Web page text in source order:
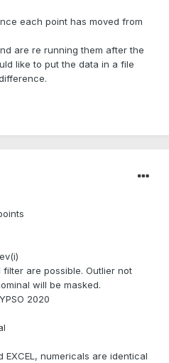
each point has moved from
are re running them after the
like to put the data in a file
are possible. Outlier not
will be masked.
2020
numericals are identical